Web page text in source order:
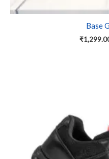
Base
₹